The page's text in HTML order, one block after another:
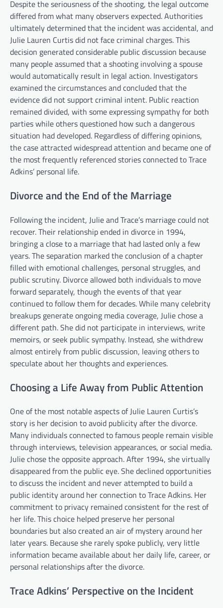
Despite the seriousness of the shooting, the legal outcome
differed from what many observers expected. Authorities
ultimately determined that the incident was accidental, and
Julie Lauren Curtis did not face criminal charges. This
decision generated considerable public discussion because
many people assumed that a shooting involving a spouse
would automatically result in legal action. Investigators
examined the circumstances and concluded that the
evidence did not support criminal intent. Public reaction
remained divided, with some expressing sympathy for both
parties while others questioned how such a dangerous
situation had developed. Regardless of differing opinions,
the case attracted widespread attention and became one of
the most frequently referenced stories connected to Trace
Adkins’ personal life.
Divorce and the End of the Marriage
Following the incident, Julie and Trace’s marriage could not
recover. Their relationship ended in divorce in 1994,
bringing a close to a marriage that had lasted only a few
years. The separation marked the conclusion of a chapter
filled with emotional challenges, personal struggles, and
public scrutiny. Divorce allowed both individuals to move
forward separately, though the events of that year
continued to follow them for decades. While many celebrity
breakups generate ongoing media coverage, Julie chose a
different path. She did not participate in interviews, write
memoirs, or seek public sympathy. Instead, she withdrew
almost entirely from public discussion, leaving others to
speculate about her thoughts and experiences.
Choosing a Life Away from Public Attention
One of the most notable aspects of Julie Lauren Curtis’s
story is her decision to avoid publicity after the divorce.
Many individuals connected to famous people remain visible
through interviews, television appearances, or social media.
Julie chose the opposite approach. After 1994, she virtually
disappeared from the public eye. She declined opportunities
to discuss the incident and never attempted to build a
public identity around her connection to Trace Adkins. Her
commitment to privacy remained consistent for the rest of
her life. This choice helped preserve her personal
boundaries but also created an air of mystery around her
later years. Because she rarely spoke publicly, very little
information became available about her daily life, career, or
personal relationships after the divorce.
Trace Adkins’ Perspective on the Incident